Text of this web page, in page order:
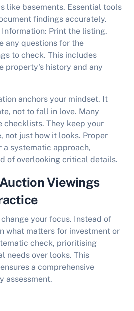
like basements. Essential tools
findings accurately.
Print the listing.
any questions for the
to check. This includes
property's history and any
anchors your mindset. It
not to fall in love. Many
checklists. They keep your
not just how it looks. Proper
systematic approach,
of overlooking critical details.
Viewings
your focus. Instead of
what matters for investment or
check, prioritising
needs over looks. This
a comprehensive
assessment.